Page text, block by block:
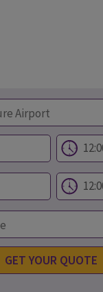
GET YOUR QUOTE